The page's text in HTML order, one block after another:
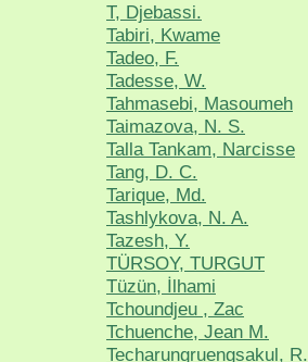
T, Djebassi.
Tabiri, Kwame
Tadeo, F.
Tadesse, W.
Tahmasebi, Masoumeh
Taimazova, N. S.
Talla Tankam, Narcisse
Tang, D. C.
Tarique, Md.
Tashlykova, N. A.
Tazesh, Y.
TÜRSOY, TURGUT
Tüzün, İlhami
Tchoundjeu , Zac
Tchuenche, Jean M.
Techarungruengsakul, R.